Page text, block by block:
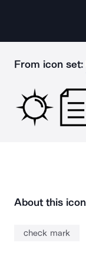
From icon set:
About this icon
check mark